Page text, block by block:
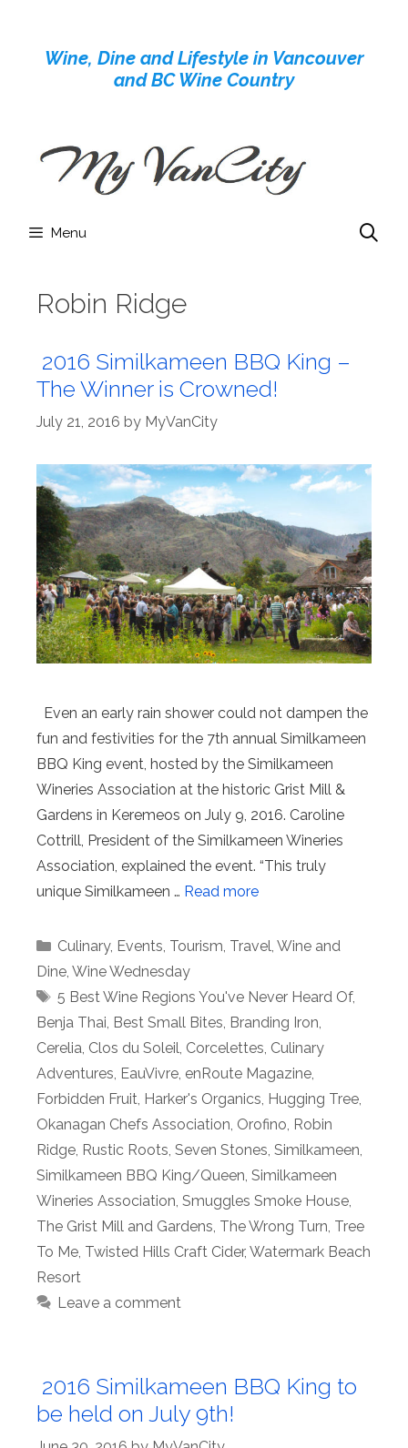
contentWine, Dine and Lifestyle in Vancouver
and BC Wine Country
Menu
Robin Ridge
2016 Similkameen BBQ King –
The Winner is Crowned!
July 21, 2016 by MyVanCity
Even an early rain shower could not dampen the
fun and festivities for the 7th annual Similkameen
BBQ King event, hosted by the Similkameen
Wineries Association at the historic Grist Mill &
Gardens in Keremeos on July 9, 2016. Caroline
Cottrill, President of the Similkameen Wineries
Association, explained the event. “This truly
unique Similkameen … Read more
Categories
Culinary, Events, Tourism, Travel, Wine and
Dine, Wine Wednesday
Tags
5 Best Wine Regions You've Never Heard Of,
Benja Thai, Best Small Bites, Branding Iron,
Cerelia, Clos du Soleil, Corcelettes, Culinary
Adventures, EauVivre, enRoute Magazine,
Forbidden Fruit, Harker's Organics, Hugging Tree,
Okanagan Chefs Association, Orofino, Robin
Ridge, Rustic Roots, Seven Stones, Similkameen,
Similkameen BBQ King/Queen, Similkameen
Wineries Association, Smuggles Smoke House,
The Grist Mill and Gardens, The Wrong Turn, Tree
To Me, Twisted Hills Craft Cider, Watermark Beach
Resort
Leave a comment
2016 Similkameen BBQ King to
be held on July 9th!